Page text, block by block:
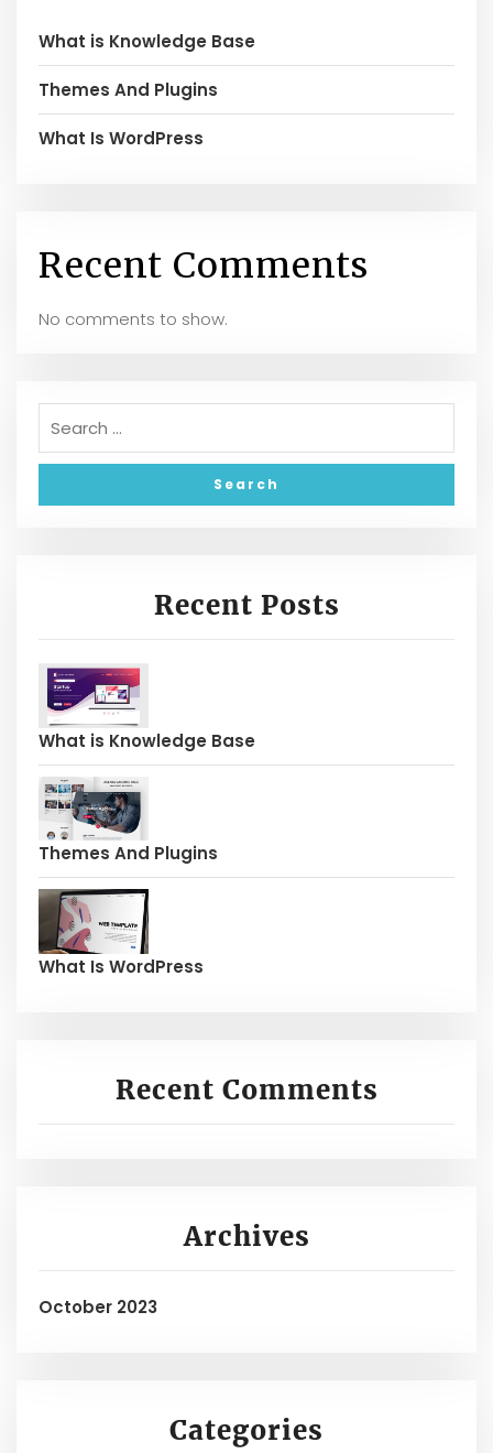
What is Knowledge Base
Themes And Plugins
What Is WordPress
Recent Comments
No comments to show.
Recent Posts
What is Knowledge Base
Themes And Plugins
What Is WordPress
Recent Comments
Archives
October 2023
Categories